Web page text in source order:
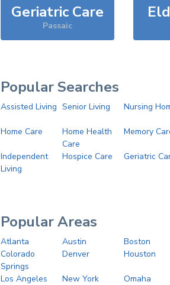
Geriatric Care
Passaic
Popular Searches
Assisted Living Senior Living Nursing
Home Care
Home Health
Care
Memory
Independent
Living
Hospice Care Geriatric
Popular Areas
Atlanta Austin
Boston
Colorado
Springs
Denver Houston
Los Angeles New York
Omaha